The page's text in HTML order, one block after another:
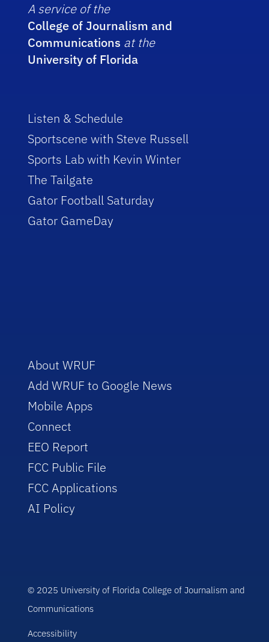
A service of the
College of Journalism and
Communications at the
University of Florida
Listen & Schedule
Sportscene with Steve Russell
Sports Lab with Kevin Winter
The Tailgate
Gator Football Saturday
Gator GameDay
About WRUF
Add WRUF to Google News
Mobile Apps
Connect
EEO Report
FCC Public File
FCC Applications
AI Policy
© 2025 University of Florida College of Journalism and
Communications
Accessibility